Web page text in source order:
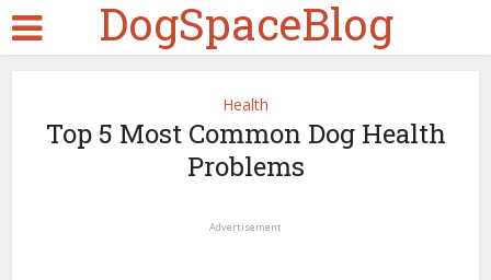
DogSpaceBlog
Health
Top 5 Most Common Dog Health
Problems
Advertisement